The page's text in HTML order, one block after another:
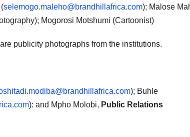
selemogo.maleho@brandhillafrica.com); Malose
Mogorosi Motshumi (Cartoonist)
publicity photographs from the institutions.
); Buhle
): and Mpho Molobi, Public Relations